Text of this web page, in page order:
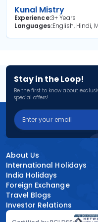
Kunal Mistry
Experience3+ Years
Languages
Stay in the Loop!
Be the first to know about
special offers!
About Us
International Holidays
India Holidays
Foreign Exchange
Travel Blogs
Investor Relations